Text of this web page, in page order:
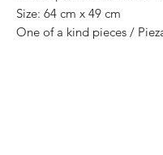
Size: 64 cm x 49 cm
One of a kind pieces /